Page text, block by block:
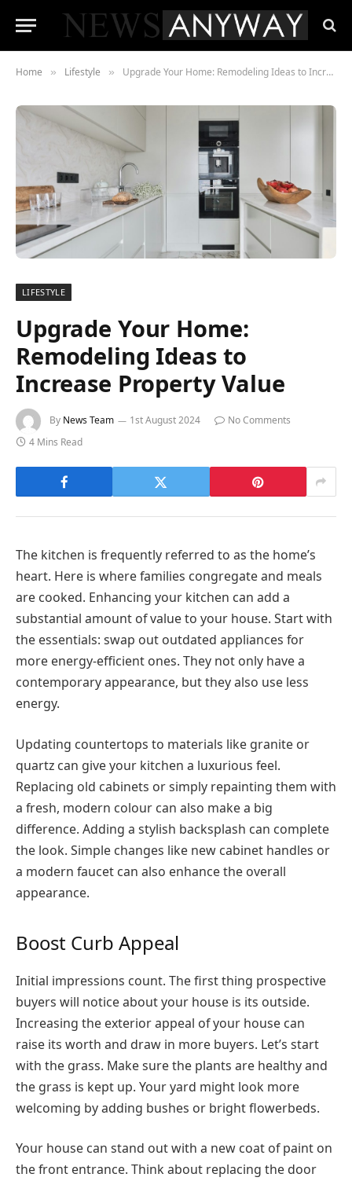
Home » Lifestyle » Upgrade Your Home: Remodeling Ideas to Increase Property Value
LIFESTYLE
Upgrade Your Home:
Remodeling Ideas to
Increase Property Value
By News Team 1st August 2024
No Comments
4 Mins Read
The kitchen is frequently referred to as the home’s
heart. Here is where families congregate and meals
are cooked. Enhancing your kitchen can add a
substantial amount of value to your house. Start with
the essentials: swap out outdated appliances for
more energy-efficient ones. They not only have a
contemporary appearance, but they also use less
energy.
Updating countertops to materials like granite or
quartz can give your kitchen a luxurious feel.
Replacing old cabinets or simply repainting them with
a fresh, modern colour can also make a big
difference. Adding a stylish backsplash can complete
the look. Simple changes like new cabinet handles or
a modern faucet can also enhance the overall
appearance.
Boost Curb Appeal
Initial impressions count. The first thing prospective
buyers will notice about your house is its outside.
Increasing the exterior appeal of your house can
raise its worth and draw in more buyers. Let’s start
with the grass. Make sure the plants are healthy and
the grass is kept up. Your yard might look more
welcoming by adding bushes or bright flowerbeds.
Your house can stand out with a new coat of paint on
the front entrance. Think about replacing the door